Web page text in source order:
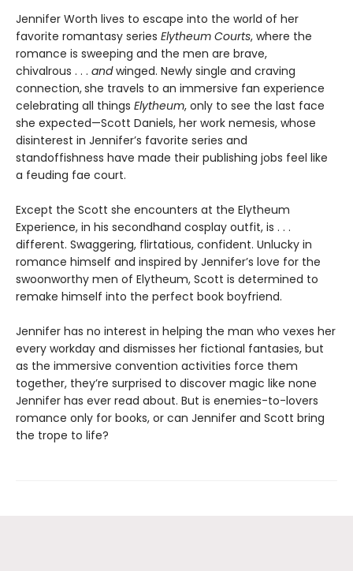
Jennifer Worth lives to escape into the world of her
favorite romantasy series Elytheum Courts, where the
romance is sweeping and the men are brave,
chivalrous . . . andwinged. Newly single and craving
connection,she travels to an immersive fan experience
celebrating all things Elytheum, only to see the last face
she expected—Scott Daniels, her work nemesis, whose
disinterest in Jennifer’s favorite series and
standoffishness have made their publishing jobs feel like
a feuding fae court.
Except the Scott she encounters at the Elytheum
Experience, in his secondhand cosplay outfit, is . . .
different. Swaggering, flirtatious, confident. Unlucky in
romance himself and inspired by Jennifer’s love for the
swoonworthy men of Elytheum, Scott is determined to
remake himself into the perfect book boyfriend.
Jennifer has no interest in helping the man who vexes her
every workday and dismisses her fictional fantasies, but
as the immersive convention activities force them
together, they’re surprised to discover magic like none
Jennifer has ever read about. But is enemies-to-lovers
romance only for books, or can Jennifer and Scott bring
the trope to life?